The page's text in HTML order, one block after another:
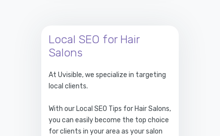
Local SEO for Hair
Salons
At Uvisible, we specialize in targeting
local clients.
With our Local SEO Tips for Hair Salons,
you can easily become the top choice
for clients in your area as your salon